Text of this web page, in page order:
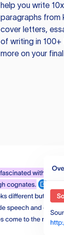
help you write
paragraphs from
cover letters,
of writing in 100+
more on your